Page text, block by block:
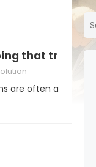
that tradition
are often a